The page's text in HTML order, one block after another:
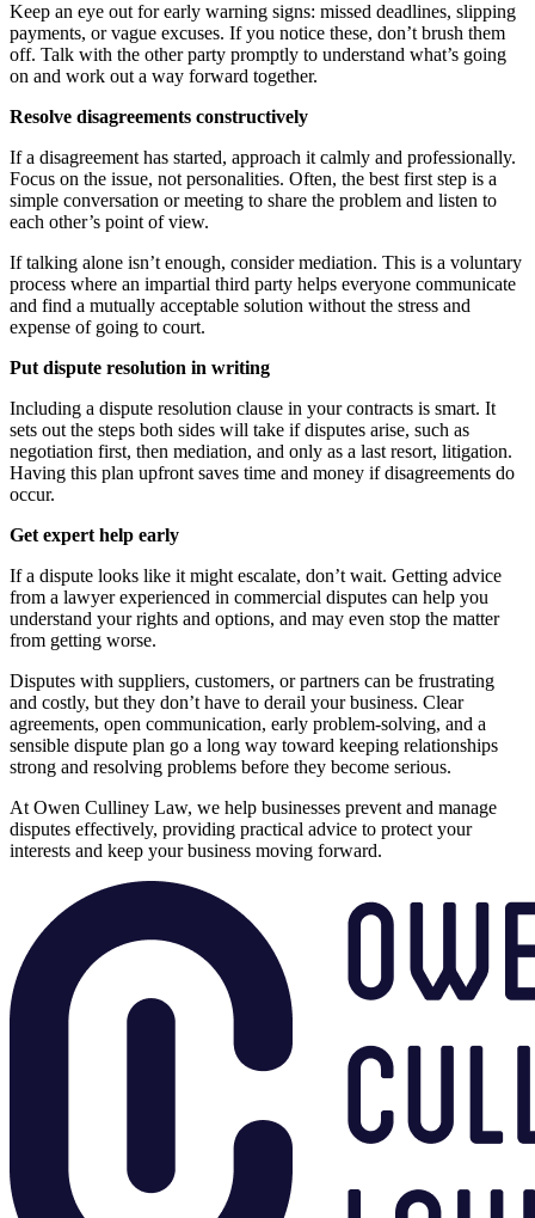
Keep an eye out for early warning signs: missed deadlines, slipping
payments, or vague excuses. If you notice these, don’t brush them
off. Talk with the other party promptly to understand what’s going
on and work out a way forward together.
Resolve disagreements constructively
If a disagreement has started, approach it calmly and professionally.
Focus on the issue, not personalities. Often, the best first step is a
simple conversation or meeting to share the problem and listen to
each other’s point of view.
If talking alone isn’t enough, consider mediation. This is a voluntary
process where an impartial third party helps everyone communicate
and find a mutually acceptable solution without the stress and
expense of going to court.
Put dispute resolution in writing
Including a dispute resolution clause in your contracts is smart. It
sets out the steps both sides will take if disputes arise, such as
negotiation first, then mediation, and only as a last resort, litigation.
Having this plan upfront saves time and money if disagreements do
occur.
Get expert help early
If a dispute looks like it might escalate, don’t wait. Getting advice
from a lawyer experienced in commercial disputes can help you
understand your rights and options, and may even stop the matter
from getting worse.
Disputes with suppliers, customers, or partners can be frustrating
and costly, but they don’t have to derail your business. Clear
agreements, open communication, early problem-solving, and a
sensible dispute plan go a long way toward keeping relationships
strong and resolving problems before they become serious.
At Owen Culliney Law, we help businesses prevent and manage
disputes effectively, providing practical advice to protect your
interests and keep your business moving forward.